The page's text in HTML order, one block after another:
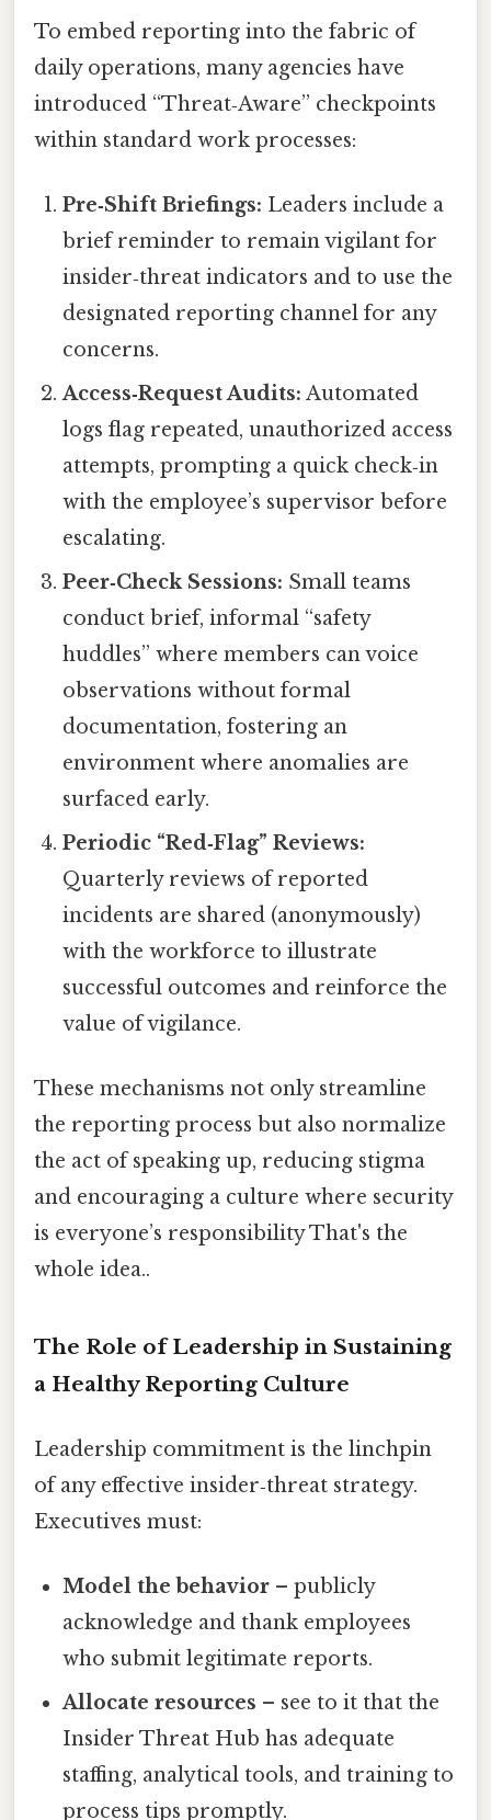
To embed reporting into the fabric of
daily operations, many agencies have
introduced “Threat‑Aware” checkpoints
within standard work processes:
Pre‑Shift Briefings: Leaders include a
brief reminder to remain vigilant for
insider‑threat indicators and to use the
designated reporting channel for any
concerns.
Access‑Request Audits: Automated
logs flag repeated, unauthorized access
attempts, prompting a quick check‑in
with the employee’s supervisor before
escalating.
Peer‑Check Sessions: Small teams
conduct brief, informal “safety
huddles” where members can voice
observations without formal
documentation, fostering an
environment where anomalies are
surfaced early.
Periodic “Red‑Flag” Reviews:
Quarterly reviews of reported
incidents are shared (anonymously)
with the workforce to illustrate
successful outcomes and reinforce the
value of vigilance.
These mechanisms not only streamline
the reporting process but also normalize
the act of speaking up, reducing stigma
and encouraging a culture where security
is everyone’s responsibility That's the
whole idea..
The Role of Leadership in Sustaining
a Healthy Reporting Culture
Leadership commitment is the linchpin
of any effective insider‑threat strategy.
Executives must:
Model the behavior – publicly
acknowledge and thank employees
who submit legitimate reports.
Allocate resources – see to it that the
Insider Threat Hub has adequate
staffing, analytical tools, and training to
process tips promptly.